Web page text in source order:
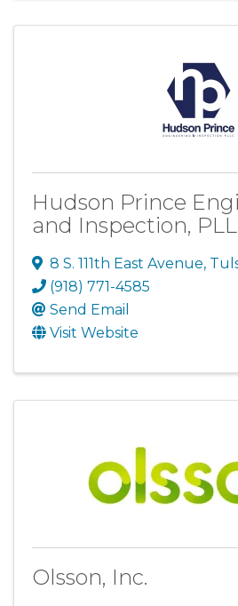
Hudson Prince
and Inspection,
8 S. 111th East Avenue,
(918) 771-4585
Send Email
Visit Website
Olsson, Inc.